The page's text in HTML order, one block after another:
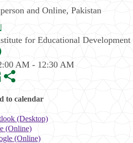
and Online, Pakistan
for Educational Development
AM - 12:30 AM
to calendar
(Desktop)
(Online)
(Online)